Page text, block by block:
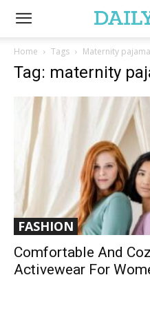
Home Tags Maternity
Tag: maternity
FASHION
Comfortable And
Activewear For